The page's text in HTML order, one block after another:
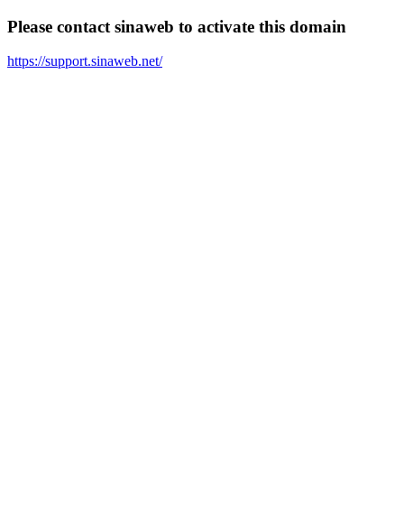
Please contact sinaweb to activate this domain
https://support.sinaweb.net/